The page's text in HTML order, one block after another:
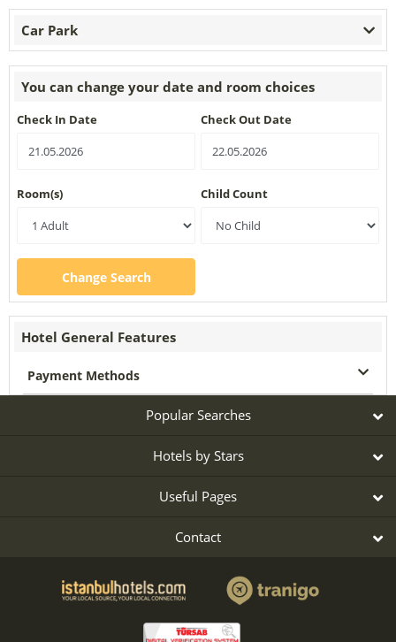
Car Park
You can change your date and room choices
Check In Date Check Out Date
Room(s) Child Count
Change Search
Hotel General Features
Payment Methods
Popular Searches
Hotels by Stars
Useful Pages
Contact